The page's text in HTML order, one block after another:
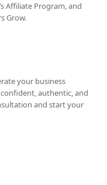
Affiliate Program, and
Grow.
your business
authentic, and
and start your